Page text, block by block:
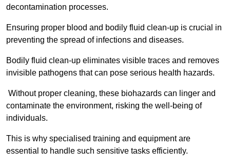
decontamination processes.
Ensuring proper blood and bodily fluid clean-up is crucial in
preventing the spread of infections and diseases.
Bodily fluid clean-up eliminates visible traces and removes
invisible pathogens that can pose serious health hazards.
Without proper cleaning, these biohazards can linger and
contaminate the environment, risking the well-being of
individuals.
This is why specialised training and equipment are
essential to handle such sensitive tasks efficiently.